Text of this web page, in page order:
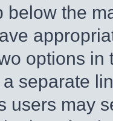
below the
options
separate
users may